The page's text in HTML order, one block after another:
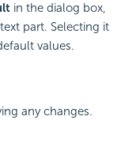
in the dialog box,
part. Selecting it
values.
any changes.